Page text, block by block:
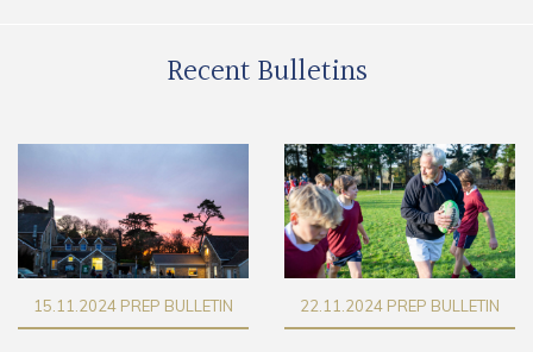
Recent Bulletins
15.11.2024 PREP BULLETIN 22.11.2024 PREP BULLETIN